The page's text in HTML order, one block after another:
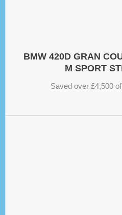
BMW 420D GRAN
M SPORT
Saved over £4,500